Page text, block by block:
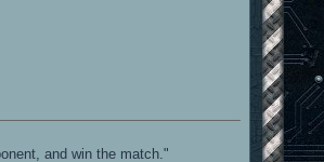
and win the match."